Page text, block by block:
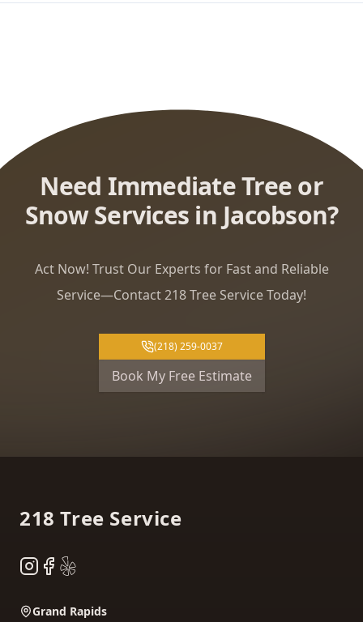
Need Immediate Tree or
Snow Services in Jacobson?
Act Now! Trust Our Experts for Fast and Reliable
Service—Contact 218 Tree Service Today!
(218) 259-0037
Book My Free Estimate
218 Tree Service
Instagram
Facebook
Yelp
Grand Rapids